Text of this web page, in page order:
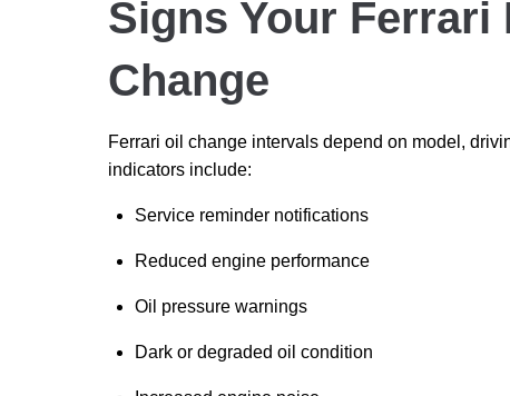
Signs Your Ferrari
Change
Ferrari oil change intervals depend on model,
indicators include:
Service reminder notifications
Reduced engine performance
Oil pressure warnings
Dark or degraded oil condition